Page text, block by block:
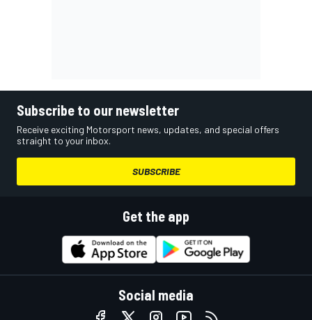
Subscribe to our newsletter
Receive exciting Motorsport news, updates, and special offers
straight to your inbox.
SUBSCRIBE
Get the app
Social media